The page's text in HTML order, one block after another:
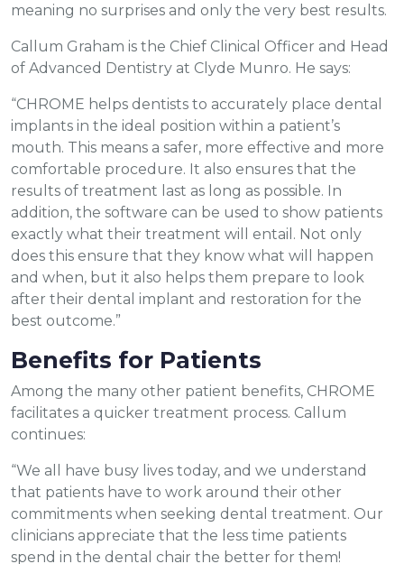
meaning no surprises and only the very best results.
Callum Graham is the Chief Clinical Officer and Head
of Advanced Dentistry at Clyde Munro. He says:
“CHROME helps dentists to accurately place dental
implants in the ideal position within a patient’s
mouth. This means a safer, more effective and more
comfortable procedure. It also ensures that the
results of treatment last as long as possible. In
addition, the software can be used to show patients
exactly what their treatment will entail. Not only
does this ensure that they know what will happen
and when, but it also helps them prepare to look
after their dental implant and restoration for the
best outcome.”
Benefits for Patients
Among the many other patient benefits, CHROME
facilitates a quicker treatment process. Callum
continues:
“We all have busy lives today, and we understand
that patients have to work around their other
commitments when seeking dental treatment. Our
clinicians appreciate that the less time patients
spend in the dental chair the better for them!